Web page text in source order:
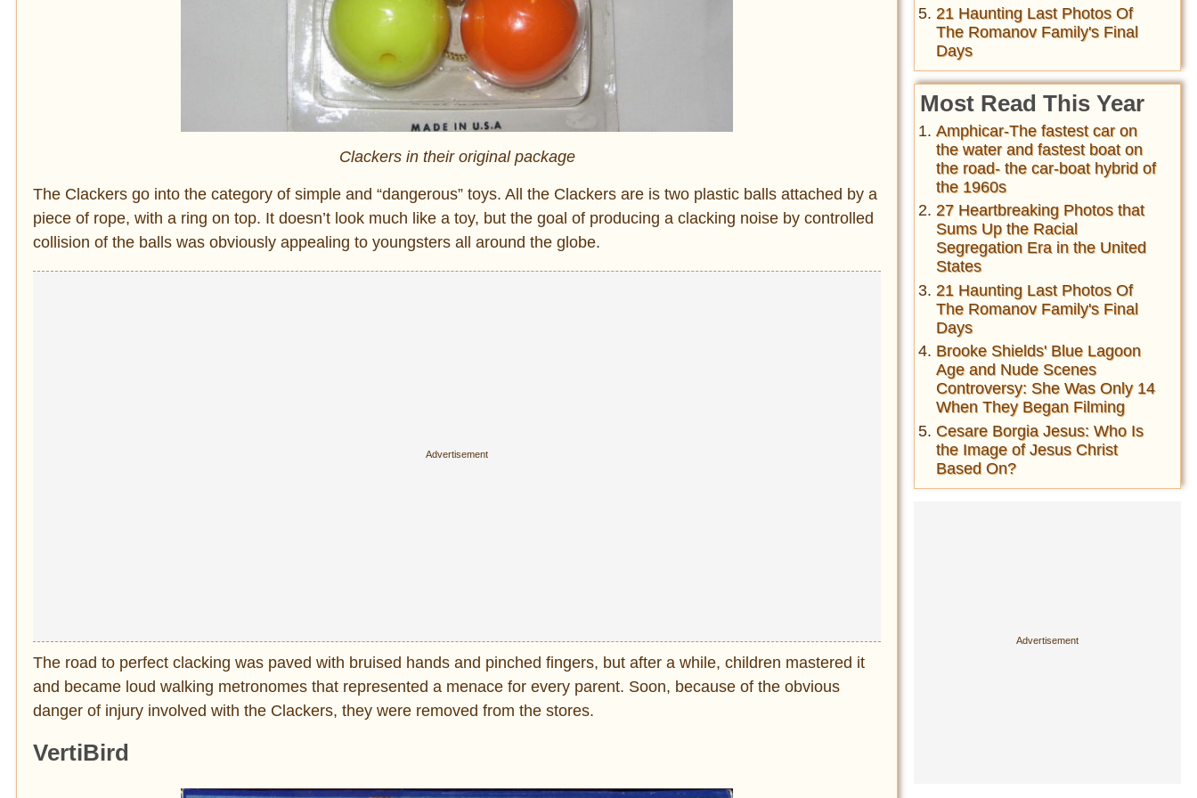
Clackers in their original package
The Clackers go into the category of simple and “dangerous” toys. All the Clackers are is two plastic balls attached by a
piece of rope, with a ring on top. It doesn’t look much like a toy, but the goal of producing a clacking noise by controlled
collision of the balls was obviously appealing to youngsters all around the globe.
The road to perfect clacking was paved with bruised hands and pinched fingers, but after a while, children mastered it
and became loud walking metronomes that represented a menace for every parent. Soon, because of the obvious
danger of injury involved with the Clackers, they were removed from the stores.
VertiBird
21 Haunting Last Photos Of
The Romanov Family's Final
Days
Most Read This Year
Amphicar-The fastest car on
the water and fastest boat on
the road- the car-boat hybrid of
the 1960s
27 Heartbreaking Photos that
Sums Up the Racial
Segregation Era in the United
States
21 Haunting Last Photos Of
The Romanov Family's Final
Days
Brooke Shields' Blue Lagoon
Age and Nude Scenes
Controversy: She Was Only 14
When They Began Filming
Cesare Borgia Jesus: Who Is
the Image of Jesus Christ
Based On?